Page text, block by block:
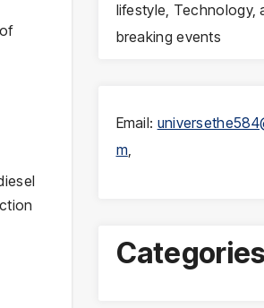
lifestyle, Technology,
breaking events
Email:
m,
Categories